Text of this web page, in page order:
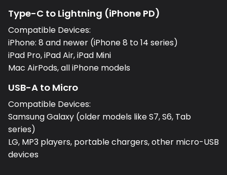
Type-C to Lightning (iPhone PD)
Compatible Devices:
iPhone: 8 and newer (iPhone 8 to 14 series)
iPad Pro, iPad Air, iPad Mini
Mac AirPods, all iPhone models
USB-A to Micro
Compatible Devices:
Samsung Galaxy (older models like S7, S6, Tab
series)
LG, MP3 players, portable chargers, other micro-USB
devices